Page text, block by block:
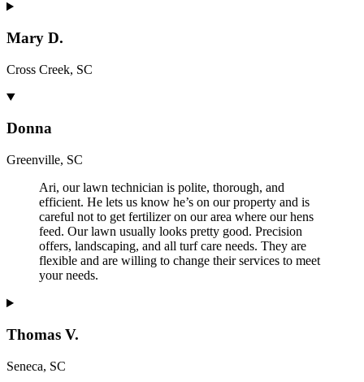
Mary D.
Cross Creek, SC
Donna
Greenville, SC
Ari, our lawn technician is polite, thorough, and
efficient. He lets us know he’s on our property and is
careful not to get fertilizer on our area where our hens
feed. Our lawn usually looks pretty good. Precision
offers, landscaping, and all turf care needs. They are
flexible and are willing to change their services to meet
your needs.
Thomas V.
Seneca, SC